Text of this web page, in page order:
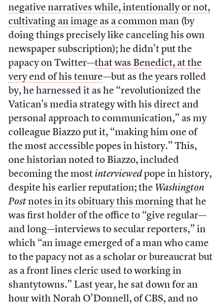
negative narratives while, intentionally or not,
cultivating an image as a common man(by
doing things precisely like canceling his own
newspaper subscription); he didn’t put the
papacy on Twitter—that was Benedict, at the
very end of his tenure—but as the years rolled
by, he harnessed it as he “revolutionized the
Vatican’s media strategy with his direct and
personal approach to communication,” as my
colleague Biazzo put it, “making him one of
the most accessible popes in history.” This,
one historian noted to Biazzo, included
becoming the most interviewedpope in history,
despite his earlier reputation; the Washington
Post notes in its obituary this morningthat he
was first holder of the office to “give regular—
and long—interviews to secular reporters,” in
which “an image emerged of a man who came
to the papacy not as a scholar or bureaucrat but
as a front lines cleric used to working in
shantytowns.” Last year, he sat down for an
hour with Norah O’Donnell, of CBS, and no